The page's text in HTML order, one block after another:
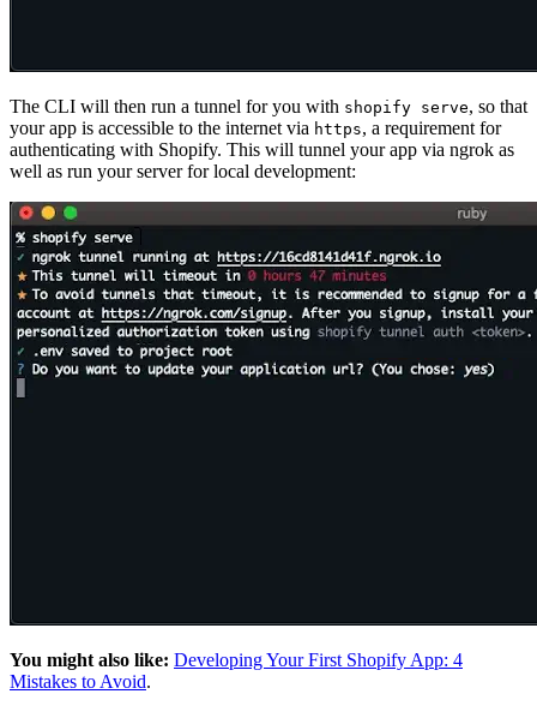
The CLI will then run a tunnel for you with shopify serve, so that
your app is accessible to the internet via https, a requirement for
authenticating with Shopify. This will tunnel your app via ngrok as
well as run your server for local development:
You might also like: Developing Your First Shopify App: 4
Mistakes to Avoid.